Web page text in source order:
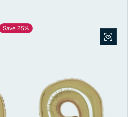
Save 25%